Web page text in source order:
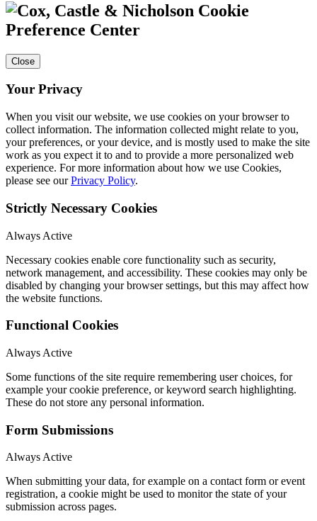
Cookie
Preference Center
Close
Your Privacy
When you visit our website, we use cookies on your browser to
collect information. The information collected might relate to you,
your preferences, or your device, and is mostly used to make the site
work as you expect it to and to provide a more personalized web
experience. For more information about how we use Cookies,
please see ourPrivacy Policy.
Strictly Necessary Cookies
Always Active
Necessary cookies enable core functionality such as security,
network management, and accessibility. These cookies may only be
disabled by changing your browser settings, but this may affect how
the website functions.
Functional Cookies
Always Active
Some functions of the site require remembering user choices, for
example your cookie preference, or keyword search highlighting.
These do not store any personal information.
Form Submissions
Always Active
When submitting your data, for example on a contact form or event
registration, a cookie might be used to monitor the state of your
submission across pages.